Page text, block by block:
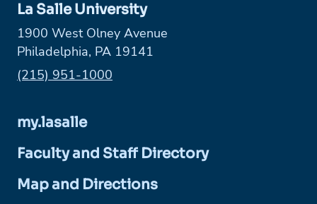
La Salle University
1900 West Olney Avenue
Philadelphia, PA 19141
Phone:
(215) 951-1000
my.lasalle
Faculty and Staff Directory
Map and Directions